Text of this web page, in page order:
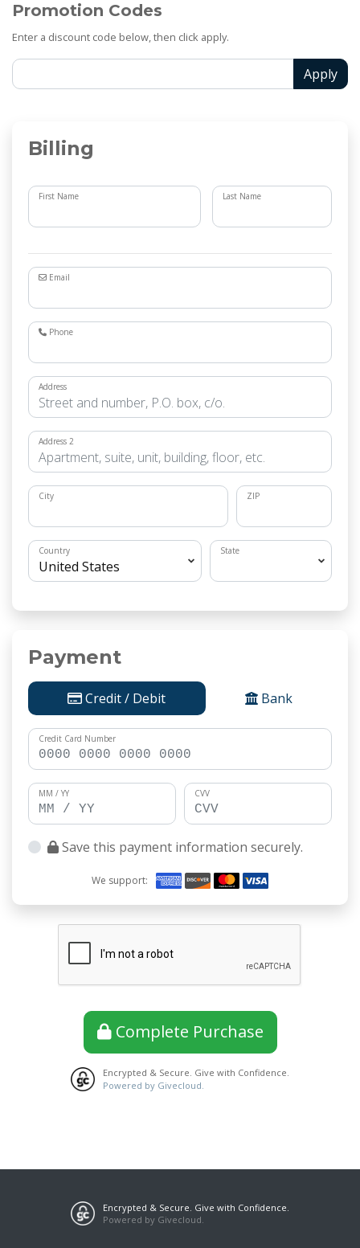
Promotion Codes
Enter a discount code below, then click apply.
Apply
Billing
First Name Last Name
Email
Phone
Address
Address 2
City ZIP
Country State
Payment
Credit / Debit Bank
Credit Card Number
MM / YY CVV
Save this payment information securely.
We support:
Complete Purchase
Encrypted & Secure. Give with Confidence.
Powered by Givecloud.
Encrypted & Secure. Give with Confidence.
Powered by Givecloud.